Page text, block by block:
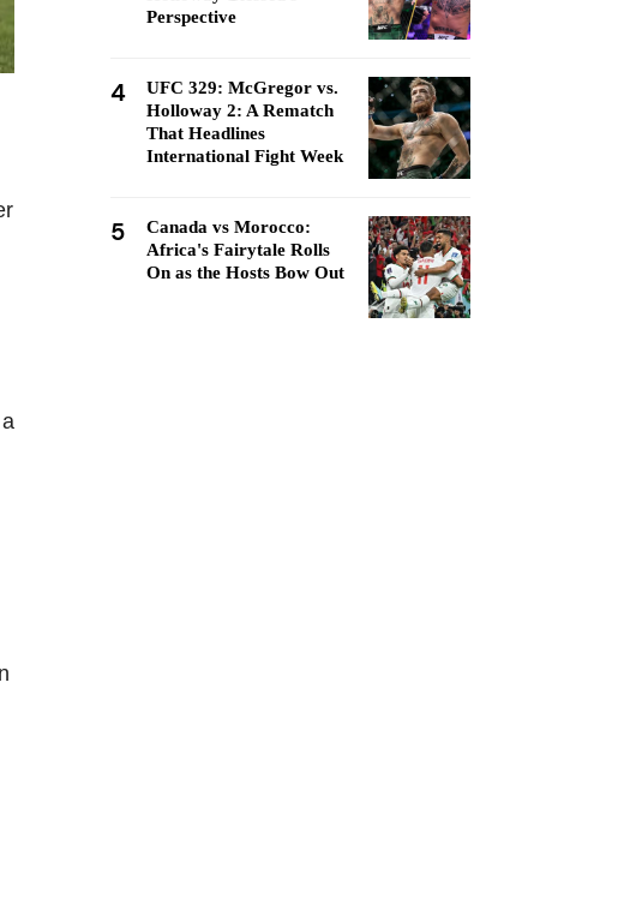
Perspective
4
UFC 329: McGregor vs.
Holloway 2: A Rematch
That Headlines
International Fight Week
5
Canada vs Morocco:
Africa's Fairytale Rolls
On as the Hosts Bow Out